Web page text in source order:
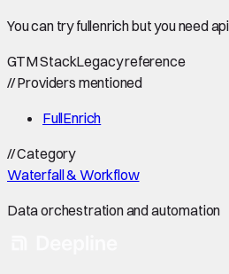
You can try fullenrich but you need
GTM StackLegacy reference
//Providers mentioned
FullEnrich
//Category
Waterfall & Workflow
Data orchestration and automation